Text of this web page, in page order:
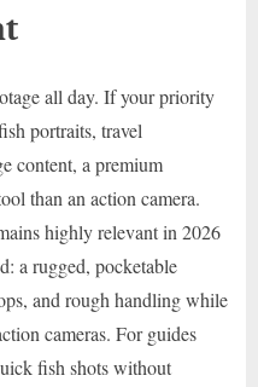
all day. If your priority
portraits, travel
content, a premium
than an action camera.
highly relevant in 2026
a rugged, pocketable
and rough handling while
cameras. For guides
fish shots without